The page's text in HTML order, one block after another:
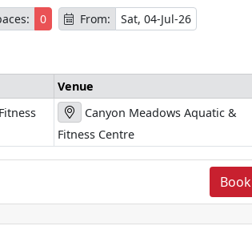
0 From:
Sat, 04-Jul-26
Venue
Canyon Meadows Aquatic &
Fitness Centre
Book